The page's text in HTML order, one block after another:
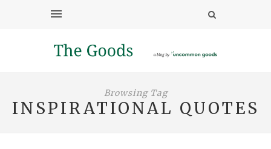
Browsing Tag
INSPIRATIONAL QUOTES